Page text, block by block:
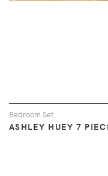
Bedroom Set
ASHLEY HUEY 7